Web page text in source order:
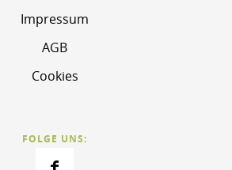
Impressum
AGB
Cookies
FOLGE UNS: